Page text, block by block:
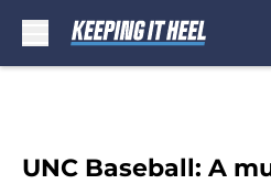
UNC Baseball: A